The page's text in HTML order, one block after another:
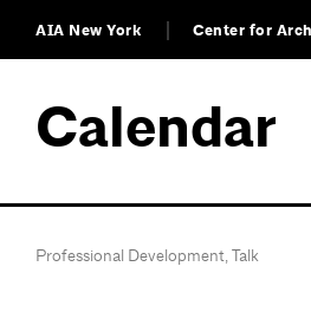
AIA New York Center for
Calendar
Professional Development,Talk